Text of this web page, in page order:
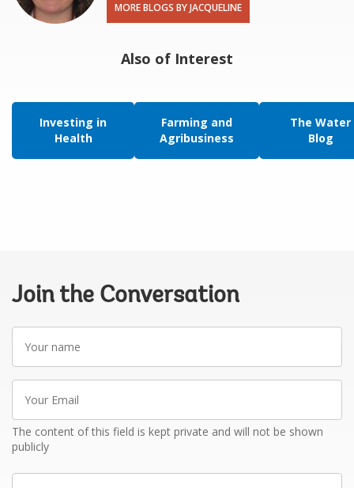
MORE BLOGS BY JACQUELINE
Also of Interest
Investing in
Health
Farming and
Agribusiness
The Water
Blog
Join the Conversation
name
Email
The content of this field is kept private and will not be shown
publicly